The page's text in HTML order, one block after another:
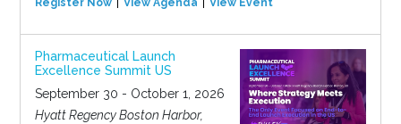
Register Now View Agenda View Event
Pharmaceutical Launch
Excellence Summit US
September 30 - October 1, 2026
Hyatt Regency Boston Harbor,